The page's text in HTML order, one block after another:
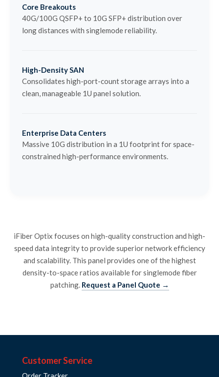
Core Breakouts
40G/100G QSFP+ to 10G SFP+ distribution over
long distances with singlemode reliability.
High-Density SAN
Consolidates high-port-count storage arrays into a
clean, manageable 1U panel solution.
Enterprise Data Centers
Massive 10G distribution in a 1U footprint for space-
constrained high-performance environments.
iFiber Optix focuses on high-quality construction and high-
speed data integrity to provide superior network efficiency
and scalability. This panel provides one of the highest
density-to-space ratios available for singlemode fiber
patching. Request a Panel Quote →
Customer Service